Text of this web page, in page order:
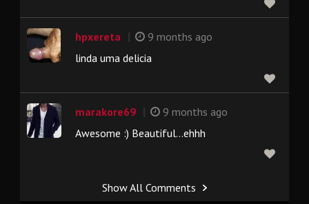
hpxereta
9 months ago
linda uma delicia
marakore69
9 months ago
Awesome :) Beautiful...ehhh
Show All Comments